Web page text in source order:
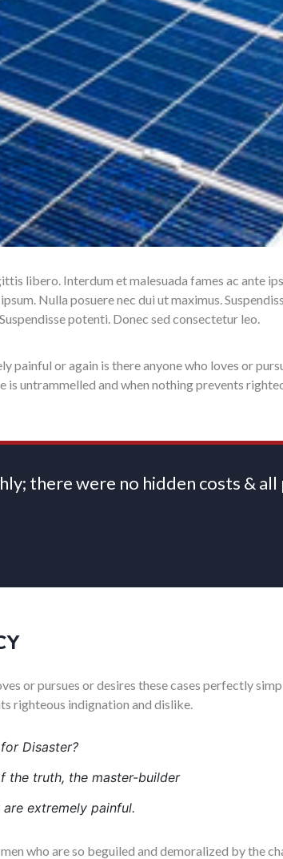
libero. Interdum et malesuada fames ac ante
Nulla posuere nec dui ut maximus.
potenti. Donec sed consectetur leo.
painful or again is there anyone who loves or
is untrammelled and when nothing prevents
there were no hidden costs &
or pursues or desires these cases perfectly
righteous indignation and dislike.
Disaster?
the truth, the master-builder
extremely painful.
who are so beguiled and demoralized by the